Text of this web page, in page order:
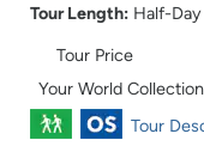
Tour Length: Half-
Tour Price
Your World
Tour